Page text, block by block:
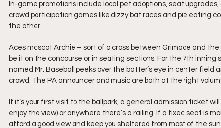
In-game promotions include local pet adoptions, seat
crowd participation games like dizzy bat races and pie eating
the other.
Aces mascot Archie – sort of a cross between Grimace and
be it on the concourse or in seating sections. For the 7th
named Mr. Baseball peeks over the batter’s eye in center field
crowd. The PA announcer and music are both at the right
If it’s your first visit to the ballpark, a general admission ticket
enjoy the view) or anywhere there’s a railing. If a fixed seat is
afford a good view and keep you sheltered from most of the